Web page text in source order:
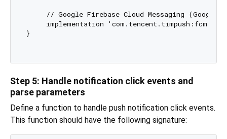
// Google Firebase Cloud Messaging (Google
implementation
}
Step 5: Handle notification click events and
parse parameters
Define a function to handle push notification click events.
This function should have the following signature: